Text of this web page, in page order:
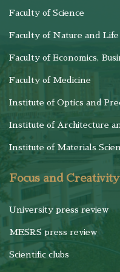
Faculty of Science
Faculty of Nature and Life
Faculty of Economics,
Faculty of Medicine
Institute of Optics and
Institute of Architecture
Institute of Materials
Focus and Creativity
University press review
MESRS press review
Scientific clubs